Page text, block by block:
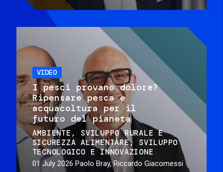
VIDEO
I pesci provano dolore?
Ripensare pesca e
acquacoltura per il
futuro del pianeta
AMBIENTE
SVILUPPO RURALE E
SICUREZZA ALIMENTARE
SVILUPPO
TECNOLOGICO E INNOVAZIONE
01 July 2026 Paolo Bray, Riccardo Giacomessi